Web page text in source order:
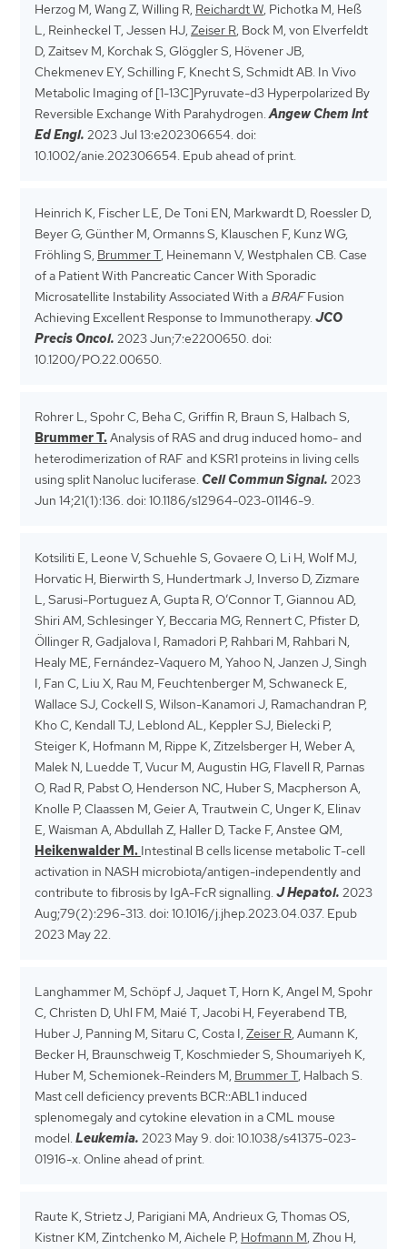
Herzog M, Wang Z, Willing R, Reichardt W, Pichotka M, Heß
L, Reinheckel T, Jessen HJ,Zeiser R, Bock M, von Elverfeldt
D, Zaitsev M, Korchak S, Glöggler S, Hövener JB,
Chekmenev EY, Schilling F, Knecht S, Schmidt AB. In Vivo
Metabolic Imaging of [1-13C]Pyruvate-d3 Hyperpolarized By
Reversible Exchange With Parahydrogen.Angew Chem Int
Ed Engl. 2023 Jul 13:e202306654. doi:
10.1002/anie.202306654. Epub ahead of print.
Heinrich K, Fischer LE, De Toni EN, Markwardt D, Roessler D,
Beyer G, Günther M, Ormanns S, Klauschen F, Kunz WG,
Fröhling S, Brummer T, Heinemann V, Westphalen CB. Case
of a Patient With Pancreatic Cancer With Sporadic
Microsatellite Instability Associated With a BRAFFusion
Achieving Excellent Response to Immunotherapy. JCO
Precis Oncol. 2023 Jun;7:e2200650. doi:
10.1200/PO.22.00650.
Rohrer L, Spohr C, Beha C, Griffin R, Braun S, Halbach S,
Brummer T.Analysis of RAS and drug induced homo- and
heterodimerization of RAF and KSR1 proteins in living cells
using split Nanoluc luciferase. Cell Commun Signal. 2023
Jun 14;21(1):136. doi: 10.1186/s12964-023-01146-9.
Kotsiliti E, Leone V, Schuehle S, Govaere O, Li H, Wolf MJ,
Horvatic H, Bierwirth S, Hundertmark J, Inverso D, Zizmare
L, Sarusi-Portuguez A, Gupta R, O’Connor T, Giannou AD,
Shiri AM, Schlesinger Y, Beccaria MG, Rennert C, Pfister D,
Öllinger R, Gadjalova I, Ramadori P, Rahbari M, Rahbari N,
Healy ME, Fernández-Vaquero M, Yahoo N, Janzen J, Singh
I, Fan C, Liu X, Rau M, Feuchtenberger M, Schwaneck E,
Wallace SJ, Cockell S, Wilson-Kanamori J, Ramachandran P,
Kho C, Kendall TJ, Leblond AL, Keppler SJ, Bielecki P,
Steiger K, Hofmann M, Rippe K, Zitzelsberger H, Weber A,
Malek N, Luedde T, Vucur M, Augustin HG, Flavell R, Parnas
O, Rad R, Pabst O, Henderson NC, Huber S, Macpherson A,
Knolle P, Claassen M, Geier A, Trautwein C, Unger K, Elinav
E, Waisman A, Abdullah Z, Haller D, Tacke F, Anstee QM,
Heikenwalder M. Intestinal B cells license metabolic T-cell
activation in NASH microbiota/antigen-independently and
contribute to fibrosis by IgA-FcR signalling. J Hepatol. 2023
Aug;79(2):296-313. doi: 10.1016/j.jhep.2023.04.037. Epub
2023 May 22.
Langhammer M, Schöpf J, Jaquet T, Horn K, Angel M, Spohr
C, Christen D, Uhl FM, Maié T, Jacobi H, Feyerabend TB,
Huber J, Panning M, Sitaru C, Costa I,Zeiser R, Aumann K,
Becker H, Braunschweig T, Koschmieder S, Shoumariyeh K,
Huber M, Schemionek-Reinders M, Brummer T, Halbach S.
Mast cell deficiency prevents BCR::ABL1 induced
splenomegaly and cytokine elevation in a CML mouse
model. Leukemia. 2023 May 9. doi: 10.1038/s41375-023-
01916-x. Online ahead of print.
Raute K, Strietz J, Parigiani MA, Andrieux G, Thomas OS,
Kistner KM, Zintchenko M, Aichele P, Hofmann M, Zhou H,